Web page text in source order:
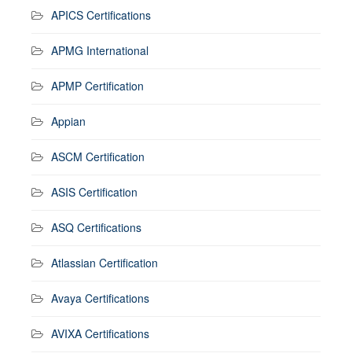
APICS Certifications
APMG International
APMP Certification
Appian
ASCM Certification
ASIS Certification
ASQ Certifications
Atlassian Certification
Avaya Certifications
AVIXA Certifications